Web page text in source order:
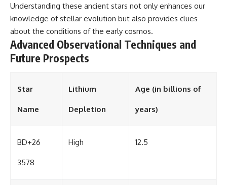
Understanding these ancient stars not only enhances our
knowledge of stellar evolution but also provides clues
about the conditions of the early cosmos.
Advanced Observational Techniques and
Future Prospects
Star
Name
Lithium
Depletion
Age (in billions of
years)
BD+26
3578
High 12.5